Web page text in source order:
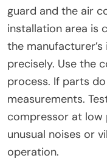
installation
regulatory
What
installation?
Ensure all
installation. Check
guard and the air
installation area is